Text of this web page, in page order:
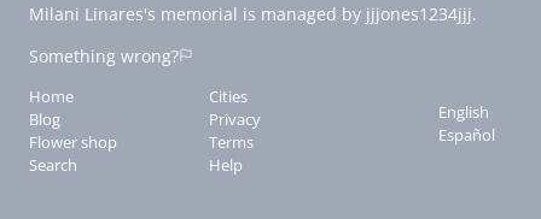
Milani Linares's memorial is managed by jjjones1234jjj.
Something wrong?
Home
Blog
Flower shop
Search
Cities
Privacy
Terms
Help
English
Español